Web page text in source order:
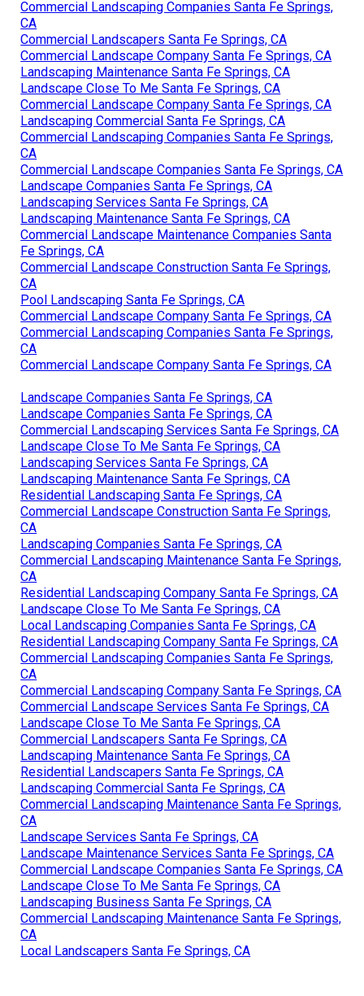
Commercial Landscaping Companies Santa Fe Springs,
CA
Commercial Landscapers Santa Fe Springs, CA
Commercial Landscape Company Santa Fe Springs, CA
Landscaping Maintenance Santa Fe Springs, CA
Landscape Close To Me Santa Fe Springs, CA
Commercial Landscape Company Santa Fe Springs, CA
Landscaping Commercial Santa Fe Springs, CA
Commercial Landscaping Companies Santa Fe Springs,
CA
Commercial Landscape Companies Santa Fe Springs, CA
Landscape Companies Santa Fe Springs, CA
Landscaping Services Santa Fe Springs, CA
Landscaping Maintenance Santa Fe Springs, CA
Commercial Landscape Maintenance Companies Santa
Fe Springs, CA
Commercial Landscape Construction Santa Fe Springs,
CA
Pool Landscaping Santa Fe Springs, CA
Commercial Landscape Company Santa Fe Springs, CA
Commercial Landscaping Companies Santa Fe Springs,
CA
Commercial Landscape Company Santa Fe Springs, CA
Landscape Companies Santa Fe Springs, CA
Landscape Companies Santa Fe Springs, CA
Commercial Landscaping Services Santa Fe Springs, CA
Landscape Close To Me Santa Fe Springs, CA
Landscaping Services Santa Fe Springs, CA
Landscaping Maintenance Santa Fe Springs, CA
Residential Landscaping Santa Fe Springs, CA
Commercial Landscape Construction Santa Fe Springs,
CA
Landscaping Companies Santa Fe Springs, CA
Commercial Landscaping Maintenance Santa Fe Springs,
CA
Residential Landscaping Company Santa Fe Springs, CA
Landscape Close To Me Santa Fe Springs, CA
Local Landscaping Companies Santa Fe Springs, CA
Residential Landscaping Company Santa Fe Springs, CA
Commercial Landscaping Companies Santa Fe Springs,
CA
Commercial Landscaping Company Santa Fe Springs, CA
Commercial Landscape Services Santa Fe Springs, CA
Landscape Close To Me Santa Fe Springs, CA
Commercial Landscapers Santa Fe Springs, CA
Landscaping Maintenance Santa Fe Springs, CA
Residential Landscapers Santa Fe Springs, CA
Landscaping Commercial Santa Fe Springs, CA
Commercial Landscaping Maintenance Santa Fe Springs,
CA
Landscape Services Santa Fe Springs, CA
Landscape Maintenance Services Santa Fe Springs, CA
Commercial Landscape Companies Santa Fe Springs, CA
Landscape Close To Me Santa Fe Springs, CA
Landscaping Business Santa Fe Springs, CA
Commercial Landscaping Maintenance Santa Fe Springs,
CA
Local Landscapers Santa Fe Springs, CA